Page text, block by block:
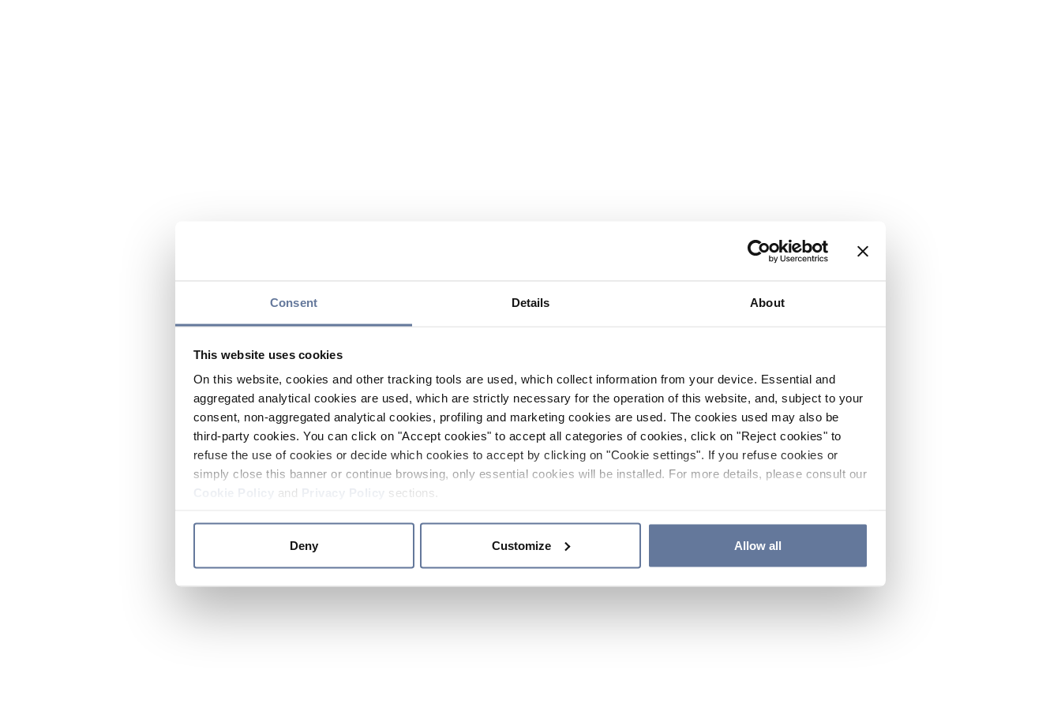
Consent Details About
This website uses cookies
On this website, cookies and other tracking tools are used, which collect information from your device. Essential and
aggregated analytical cookies are used, which are strictly necessary for the operation of this website, and, subject to your
consent, non-aggregated analytical cookies, profiling and marketing cookies are used. The cookies used may also be
third-party cookies. You can click on "Accept cookies" to accept all categories of cookies, click on "Reject cookies" to
refuse the use of cookies or decide which cookies to accept by clicking on "Cookie settings". If you refuse cookies or
simply close this banner or continue browsing, only essential cookies will be installed. For more details, please consult our
and sections.
Deny Customize Allow all